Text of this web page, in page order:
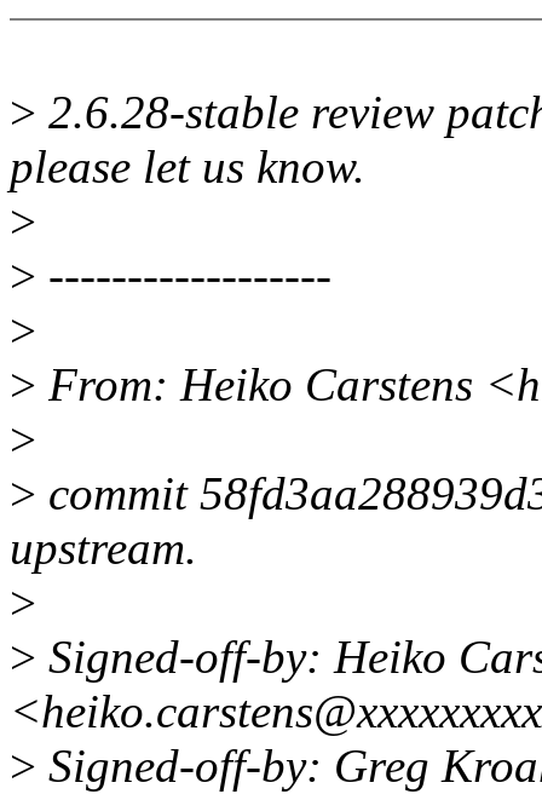
> 2.6.28-stable review
please let us know.
>
> ------------------
>
> From: Heiko Carstens
>
> commit
upstream.
>
> Signed-off-by: Heiko
> Signed-off-by: Greg